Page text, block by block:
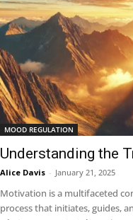
MOOD REGULATION
Understanding the
Alice Davis - January 21, 2025
Motivation is a multifaceted
process that initiates, guides,